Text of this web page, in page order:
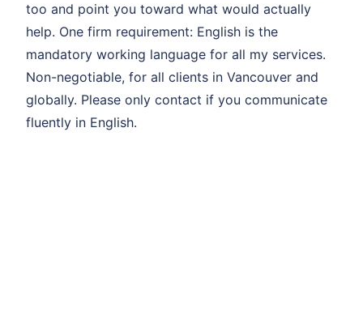
too and point you toward what would actually
help. One firm requirement: English is the
mandatory working language for all my services.
Non-negotiable, for all clients in Vancouver and
globally. Please only contact if you communicate
fluently in English.